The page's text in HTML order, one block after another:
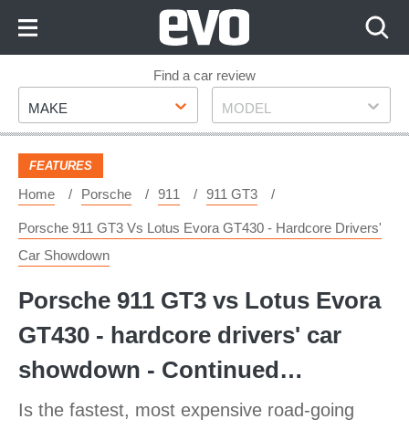
Footer
Find a car review
Make
MAKE Model
MODEL
FEATURES
Home Porsche 911 911 GT3
Porsche 911 GT3 Vs Lotus Evora GT430 - Hardcore Drivers'
Car Showdown
Porsche 911 GT3 vs Lotus Evora
GT430 - hardcore drivers' car
showdown - Continued…
Is the fastest, most expensive road-going